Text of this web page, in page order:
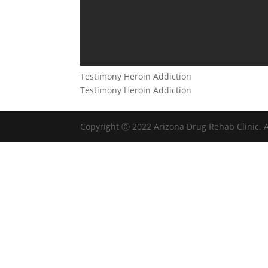
Testimony Heroin Addiction
Testimony Heroin Addiction
Copyright Ⓒ 2022 Arizona Drug Rehab Clinic.